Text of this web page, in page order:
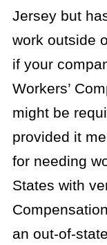
Jersey but
work outside
if your
Workers’
might be
provided it
for needing
States with
an out-of-